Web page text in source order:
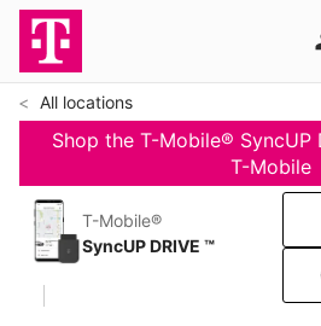
All locations
Shop the T-Mobile® SyncUP
T-Mobile
T-Mobile®
SyncUP DRIVE ™